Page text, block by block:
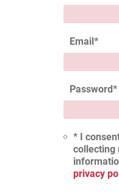
Email*
Password*
* I
collecting
privacy